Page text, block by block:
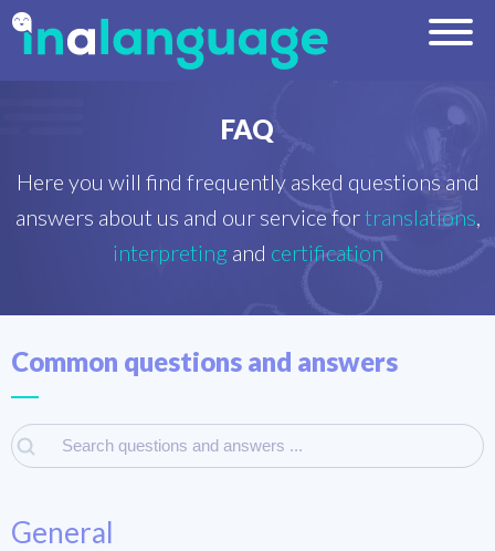
FAQ
Here you will find frequently asked questions and
answers about us and our service fortranslations,
interpreting and certification
Common questions and answers
General